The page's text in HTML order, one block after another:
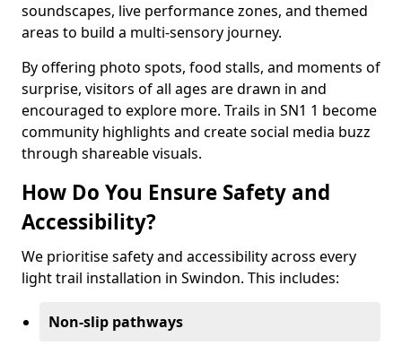
soundscapes, live performance zones, and themed
areas to build a multi-sensory journey.
By offering photo spots, food stalls, and moments of
surprise, visitors of all ages are drawn in and
encouraged to explore more. Trails in SN1 1 become
community highlights and create social media buzz
through shareable visuals.
How Do You Ensure Safety and
Accessibility?
We prioritise safety and accessibility across every
light trail installation in Swindon. This includes:
Non-slip pathways